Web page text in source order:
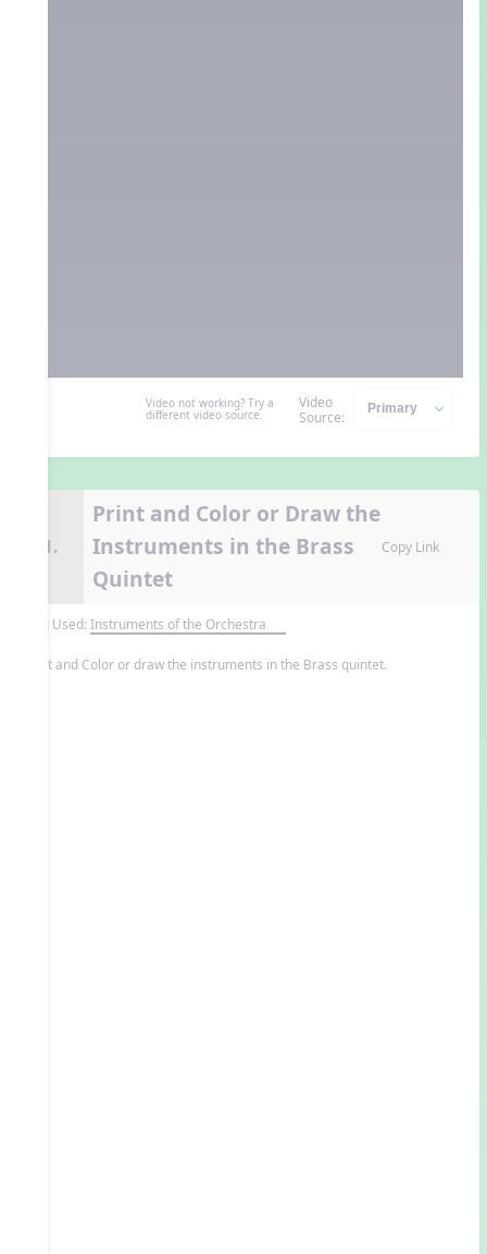
Video not working? Try a
different video source.
Video
Source:
11.
Print and Color or Draw the
Instruments in the Brass
Quintet
Copy Link
Unit Used: Instruments of the Orchestra
Print and Color or draw the instruments in the Brass quintet.